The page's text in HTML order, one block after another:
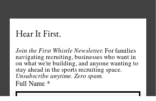
Hear It First.
Join the First Whistle Newsletter. For families
navigating recruiting, businesses who want in
on what we're building, and anyone wanting to
Unsubscribe anytime. Zero spam.
Full Name *